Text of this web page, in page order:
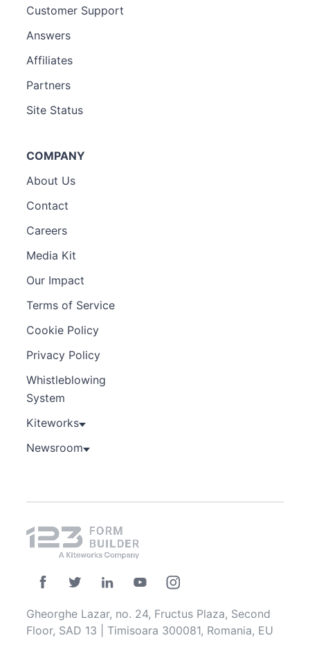
Customer Support
Answers
Affiliates
Partners
Site Status
COMPANY
About Us
Contact
Careers
Media Kit
Our Impact
Terms of Service
Cookie Policy
Privacy Policy
Whistleblowing
System
Kiteworks
Newsroom
Gheorghe Lazar, no. 24, Fructus Plaza, Second
Floor, SAD 13 | Timisoara 300081, Romania, EU